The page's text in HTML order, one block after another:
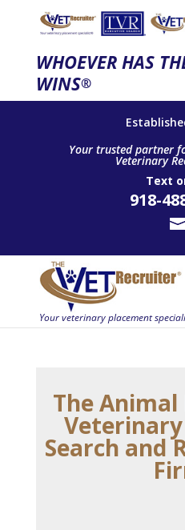
WHOEVER HAS
WINS®
Your trusted partner
Veterinary
Text
918-
The
Search and